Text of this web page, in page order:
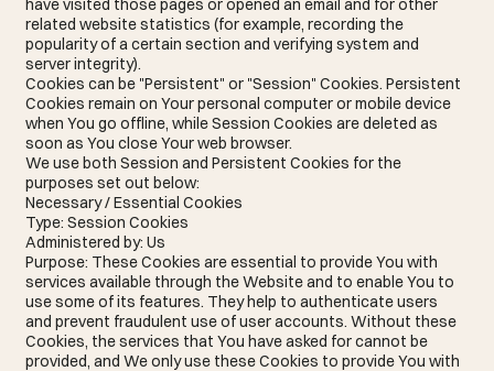
have visited those pages or opened an email and for other
related website statistics (for example, recording the
popularity of a certain section and verifying system and
server integrity).
Cookies can be "Persistent" or "Session" Cookies. Persistent
Cookies remain on Your personal computer or mobile device
when You go offline, while Session Cookies are deleted as
soon as You close Your web browser.
We use both Session and Persistent Cookies for the
purposes set out below:
Necessary / Essential Cookies
Type: Session Cookies
Administered by: Us
Purpose: These Cookies are essential to provide You with
services available through the Website and to enable You to
use some of its features. They help to authenticate users
and prevent fraudulent use of user accounts. Without these
Cookies, the services that You have asked for cannot be
provided, and We only use these Cookies to provide You with